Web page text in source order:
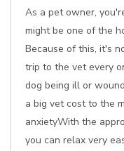
As a pet owner,
might be one of the
Because of this, it's
trip to the vet every
dog being ill or
a big vet cost to the
anxietyWith the
you can relax very